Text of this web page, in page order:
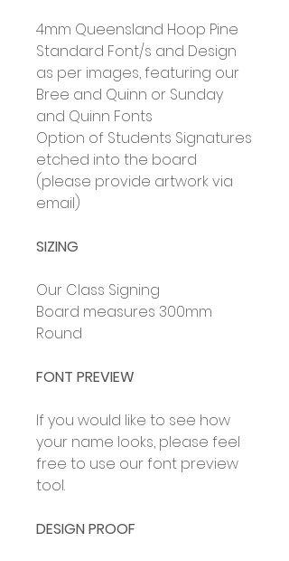
4mm Queensland Hoop Pine
Standard Font/s and Design
as per images, featuring our
Bree and Quinn or Sunday
and Quinn Fonts
Option of Students Signatures
etched into the board
(please provide artwork via
email)
SIZING
Our Class Signing
Board measures 300mm
Round
FONT PREVIEW
If you would like to see how
your name looks, please feel
free to use our font preview
tool.
DESIGN PROOF